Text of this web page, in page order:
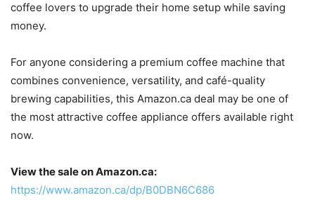
coffee lovers to upgrade their home setup while saving
money.
For anyone considering a premium coffee machine that
combines convenience, versatility, and café-quality
brewing capabilities, this Amazon.ca deal may be one of
the most attractive coffee appliance offers available right
now.
View the sale on Amazon.ca:
https://www.amazon.ca/dp/B0DBN6C686